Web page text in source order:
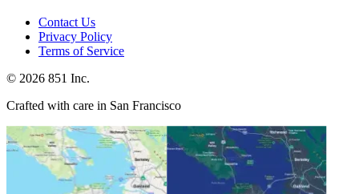
Contact Us
Privacy Policy
Terms of Service
© 2026 851 Inc.
Crafted with care in San Francisco